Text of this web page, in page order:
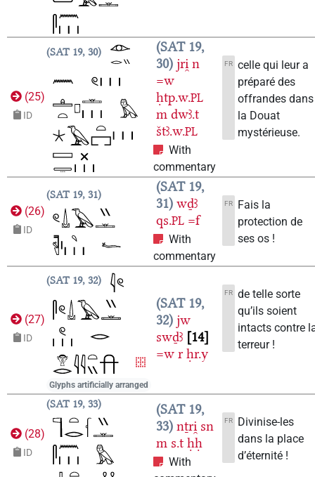
(25)
ID
SAT 19, 30
SAT 19,
30 jri̯ n
=w
ḥtp.w.PL
m dwꜣ.t
štꜣ.w.PL
With
commentary
FR celle qui leur a
préparé des
offrandes dans
la Douat
mystérieuse.
(26)
ID
SAT 19, 31
SAT 19,
31 wḏꜣ
qs.PL =f
With
commentary
FR
Fais la
protection de
ses os !
(27)
ID
SAT 19, 32
Glyphs artificially arranged
SAT 19,
32 jw
swḏꜣ 14
=w r ḥr.y
FR de telle sorte
qu’ils soient
intacts contre
terreur !
(28)
ID
SAT 19, 33
SAT 19,
33 nṯri̯ sn
m s.t ḥḥ
With
FR
Divinise-les
dans la place
d’éternité !